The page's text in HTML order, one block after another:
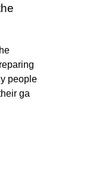
people
ga